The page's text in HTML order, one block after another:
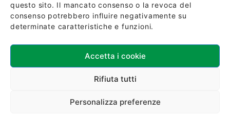
questo sito. Il mancato consenso o la revoca del
consenso potrebbero influire negativamente su
determinate caratteristiche e funzioni.
Accetta i cookie
Rifiuta tutti
Personalizza preferenze
Download ISO 9001:2015 Certification
©2024 - FK Visors di FORBIKES S.r.l Tutti i diritti riservati -